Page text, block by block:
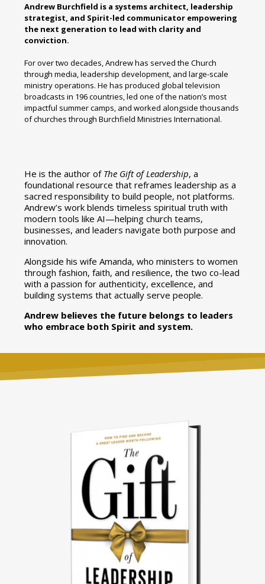
Andrew Burchfield is a systems architect, leadership
strategist, and Spirit-led communicator empowering
the next generation to lead with clarity and
conviction.
For over two decades, Andrew has served the Church
through media, leadership development, and large-scale
ministry operations. He has produced global television
broadcasts in 196 countries, led one of the nation’s most
impactful summer camps, and worked alongside thousands
of churches through Burchfield Ministries International.
He is the author of The Gift of Leadership, a
foundational resource that reframes leadership as a
sacred responsibility to build people, not platforms.
Andrew’s work blends timeless spiritual truth with
modern tools like AI—helping church teams,
businesses, and leaders navigate both purpose and
innovation.
Alongside his wife Amanda, who ministers to women
through fashion, faith, and resilience, the two co-lead
with a passion for authenticity, excellence, and
building systems that actually serve people.
Andrew believes the future belongs to leaders
who embrace both Spirit and system.